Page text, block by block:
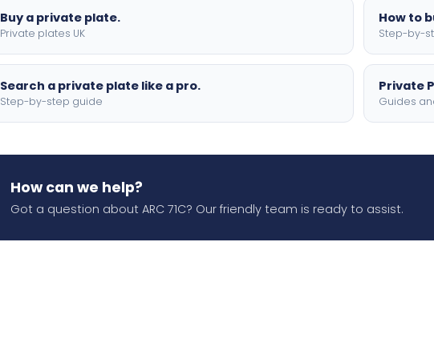
Buy a private plate.
Private plates UK
How to
Step-by-
Search a private plate like a pro.
Step-by-step guide
Private
Guides
How can we help?
Got a question about ARC 71C? Our friendly team is ready to assist.